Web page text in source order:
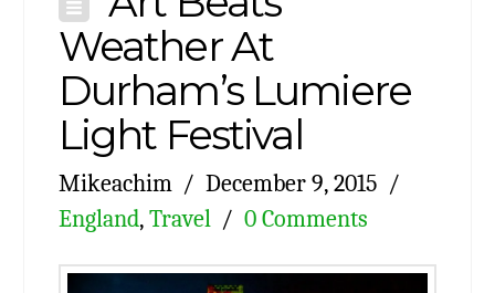
Weather At
Durham’s Lumiere
Light Festival
Mikeachim
December 9, 2015
England, Travel 0 Comments